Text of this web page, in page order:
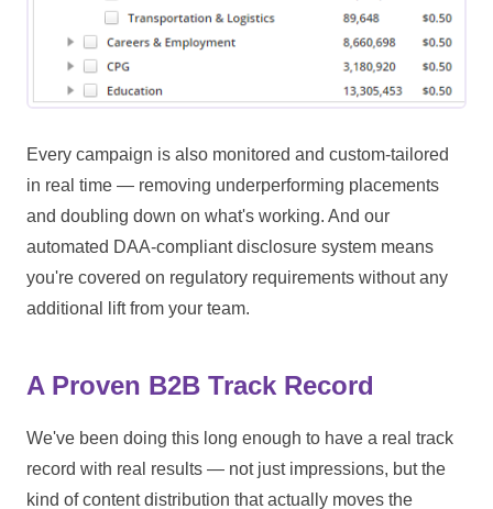
Every campaign is also monitored and custom-tailored
in real time — removing underperforming placements
and doubling down on what's working. And our
automated DAA-compliant disclosure system means
you're covered on regulatory requirements without any
additional lift from your team.
A Proven B2B Track Record
We've been doing this long enough to have a real track
record with real results — not just impressions, but the
kind of content distribution that actually moves the